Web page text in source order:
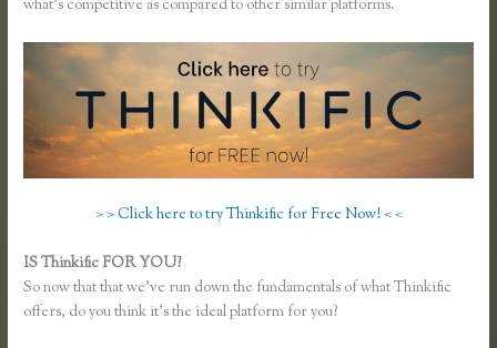
what’s competitive as compared to other similar platforms.
> > Click here to try Thinkific for Free Now! < <
IS Thinkific FOR YOU?
So now that that we’ve run down the fundamentals of what Thinkific
offers, do you think it’s the ideal platform for you?